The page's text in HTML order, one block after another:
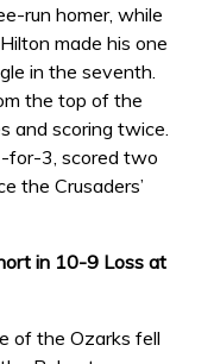
run homer, while
made his one
in the seventh.
the top of the
and scoring twice.
for-3, scored two
the Crusaders’
in 10-9 Loss at
of the Ozarks fell